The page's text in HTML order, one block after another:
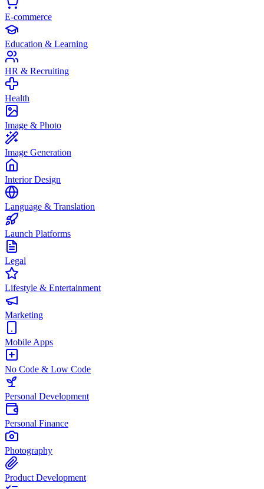
E-commerce
Education & Learning
HR & Recruiting
Health
Image & Photo
Image Generation
Interior Design
Language & Translation
Launch Platforms
Legal
Lifestyle & Entertainment
Marketing
Mobile Apps
No Code & Low Code
Personal Development
Personal Finance
Photography
Product Development